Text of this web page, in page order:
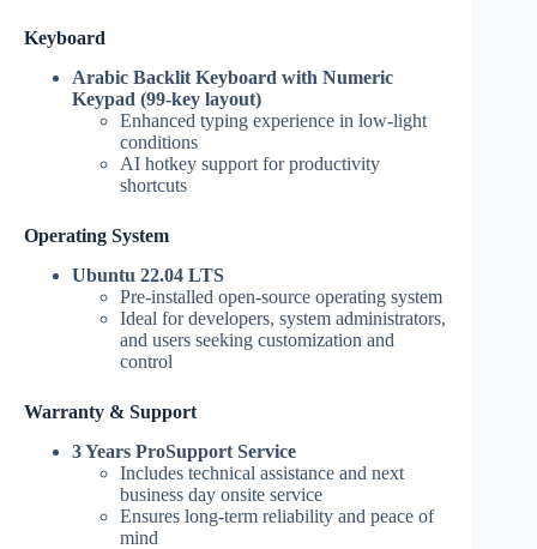
Keyboard
Arabic Backlit Keyboard with Numeric
Keypad (99-key layout)
Enhanced typing experience in low-light
conditions
AI hotkey support for productivity
shortcuts
Operating System
Ubuntu 22.04 LTS
Pre-installed open-source operating system
Ideal for developers, system administrators,
and users seeking customization and
control
Warranty & Support
3 Years ProSupport Service
Includes technical assistance and next
business day onsite service
Ensures long-term reliability and peace of
mind